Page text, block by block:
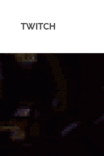
TWITCH